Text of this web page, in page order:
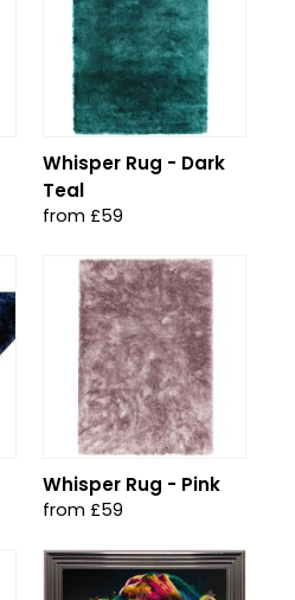
Whisper Rug - Dark
Teal
from £59
Whisper Rug - Pink
from £59